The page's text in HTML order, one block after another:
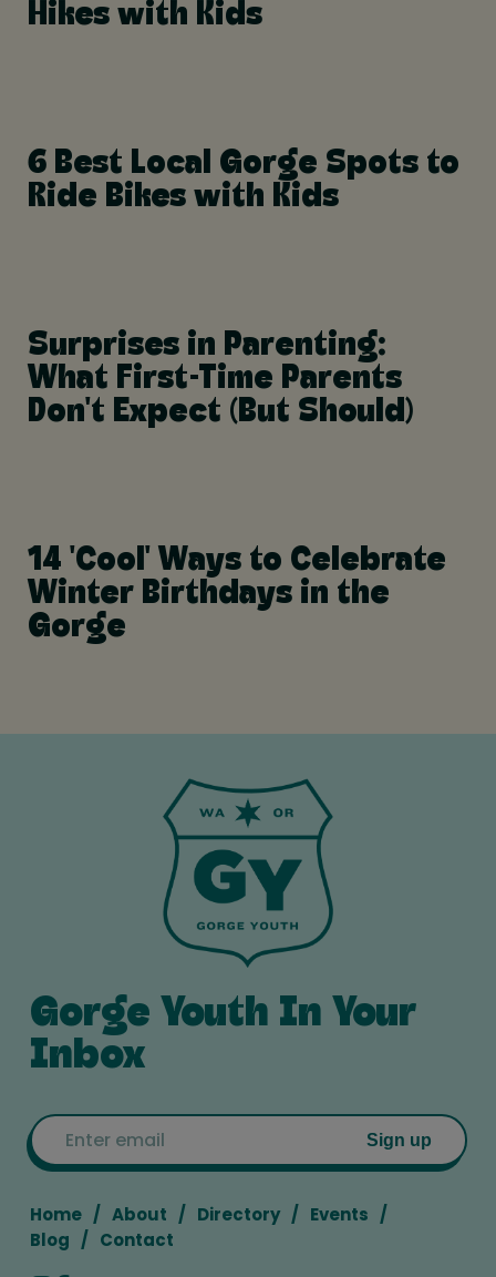
Hikes with Kids
6 Best Local Gorge Spots to
Ride Bikes with Kids
Surprises in Parenting:
What First-Time Parents
Don't Expect (But Should)
14 'Cool' Ways to Celebrate
Winter Birthdays in the
Gorge
Gorge Youth In Your
Inbox
Sign up
Home About Directory
Events
Blog
Contact